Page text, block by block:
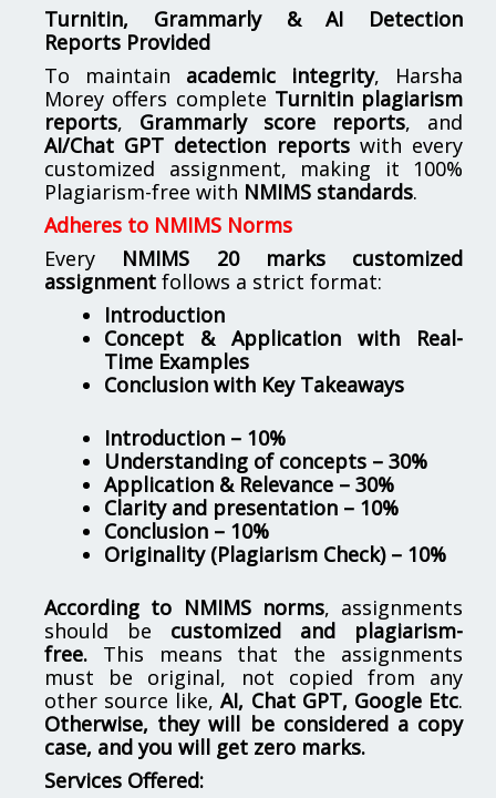
Turnitin, Grammarly & AI Detection
Reports Provided
To maintain academic integrity, Harsha
Morey offers complete Turnitin plagiarism
reports, Grammarly score reports, and
AI/Chat GPT detection reportswith every
customized assignment, making it 100%
Plagiarism-free with NMIMS standards.
Adheres to NMIMS Norms
Every NMIMS 20 marks customized
assignment follows a strict format:
Introduction
Concept & Application with Real-
Time Examples
Conclusion with Key Takeaways
Introduction – 10%
Understanding of concepts – 30%
Application & Relevance – 30%
Clarity and presentation – 10%
Conclusion – 10%
Originality (Plagiarism Check) – 10%
According to NMIMS norms, assignments
should be customized and plagiarism-
free. This means that the assignments
must be original, not copied from any
other source like,AI, Chat GPT, Google Etc.
Otherwise, they will be considered a copy
case, and you will get zero marks.
Services Offered: